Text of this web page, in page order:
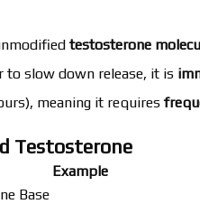
testosterone
to slow down release, it is
meaning it requires
Testosterone
Example
Base